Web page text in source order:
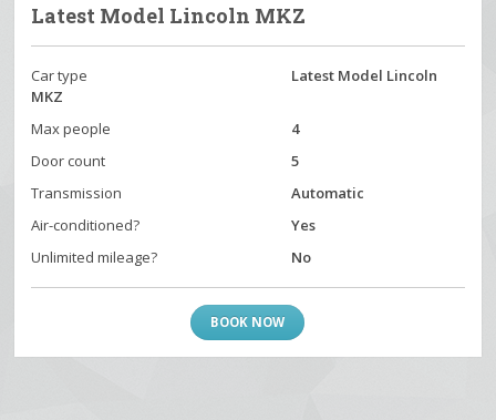
Latest Model Lincoln MKZ
Car type
Latest Model Lincoln
MKZ
Max people
4
Door count
5
Transmission
Automatic
Air-conditioned?
Yes
Unlimited mileage?
No
BOOK NOW